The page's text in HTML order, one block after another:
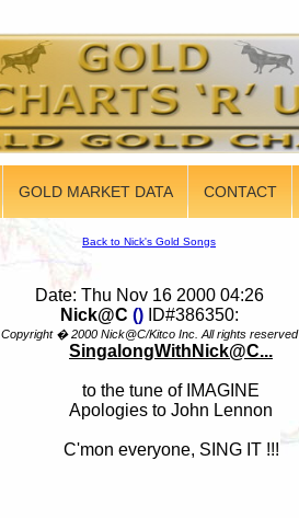
GOLD MARKET DATA CONTACT
Back to Nick's Gold Songs
Date: Thu Nov 16 2000 04:26
Nick@C ()ID#386350:
Copyright � 2000 Nick@C/Kitco Inc. All rights reserved
SingalongWithNick@C...
to the tune of IMAGINE
Apologies to John Lennon
C'mon everyone, SING IT !!!